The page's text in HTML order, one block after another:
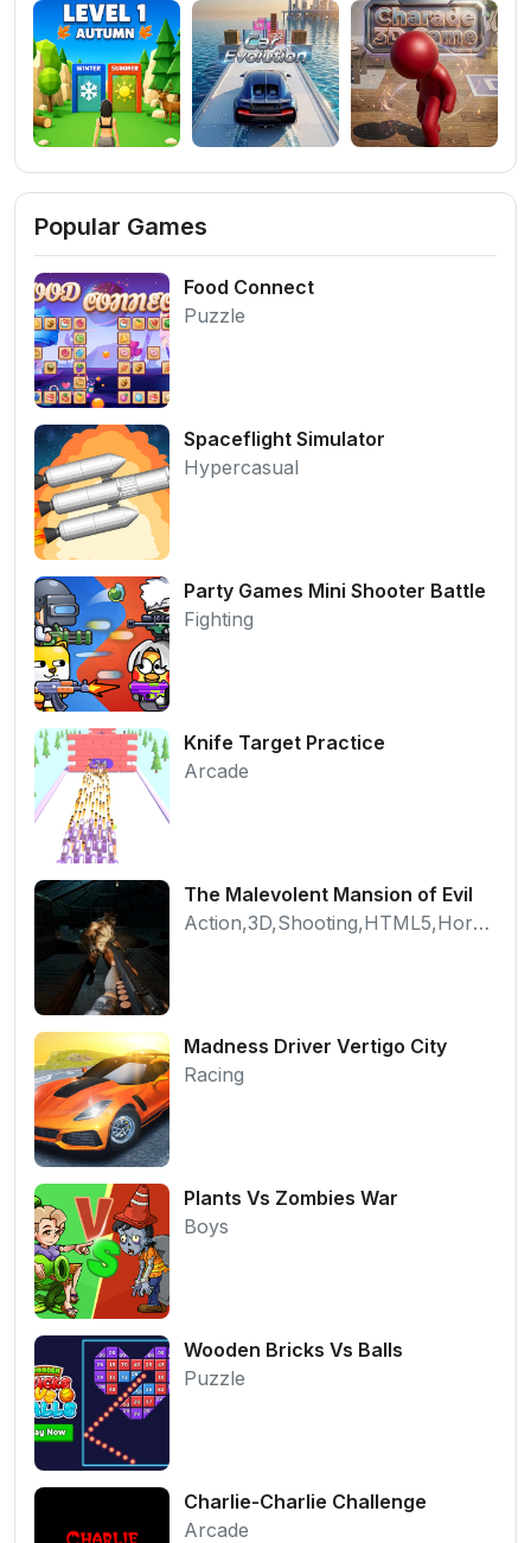
Popular Games
Food Connect
Puzzle
Spaceflight Simulator
Hypercasual
Party Games Mini Shooter Battle
Fighting
Knife Target Practice
Arcade
The Malevolent Mansion of Evil
Action,3D,Shooting,HTML5,Horror,WebGL
Madness Driver Vertigo City
Racing
Plants Vs Zombies War
Boys
Wooden Bricks Vs Balls
Puzzle
Charlie-Charlie Challenge
Arcade